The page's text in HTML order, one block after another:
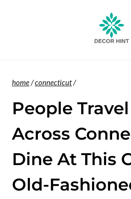
home/connecticut/
People
Across
Dine At This
Old-